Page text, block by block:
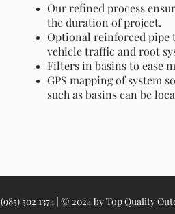
Our refined process
the duration of project.
Optional reinforced pipe
vehicle traffic and root
Filters in basins to ease
GPS mapping of system
such as basins can be
(985) 502 1374 | © 2024 by Top Quality